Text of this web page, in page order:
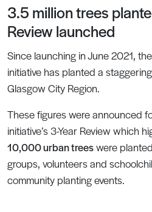
3.5 million trees
Review launched
Since launching in June 2021,
initiative has planted a staggering
Glasgow City Region.
These figures were announced
initiative’s 3-Year Review which
10,000 urban treeswere
groups, volunteers and
community planting events.